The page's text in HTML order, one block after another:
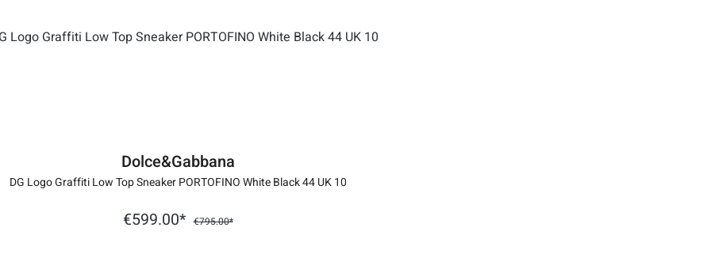
Dolce&Gabbana
DG Logo Graffiti Low Top Sneaker PORTOFINO White Black 44 UK 10
€599.00* €795.00*